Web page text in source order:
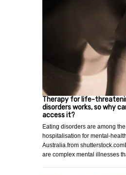
Therapy for life-
disorders works, so why
access it?
Eating disorders are among
hospitalisation for mental-
Australia.from
are complex mental illnesses